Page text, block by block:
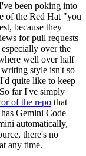
been poking into
of the Red Hat "you
because they
for pull requests
over the
well over half
style isn't so
quite like to keep
far I've simply
of the repo that
Gemini Code
automatically,
there's no
any time.